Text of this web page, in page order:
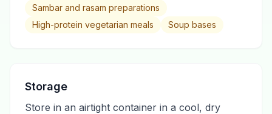
Sambar and rasam preparations
High-protein vegetarian meals
Soup bases
Storage
Store in an airtight container in a cool, dry